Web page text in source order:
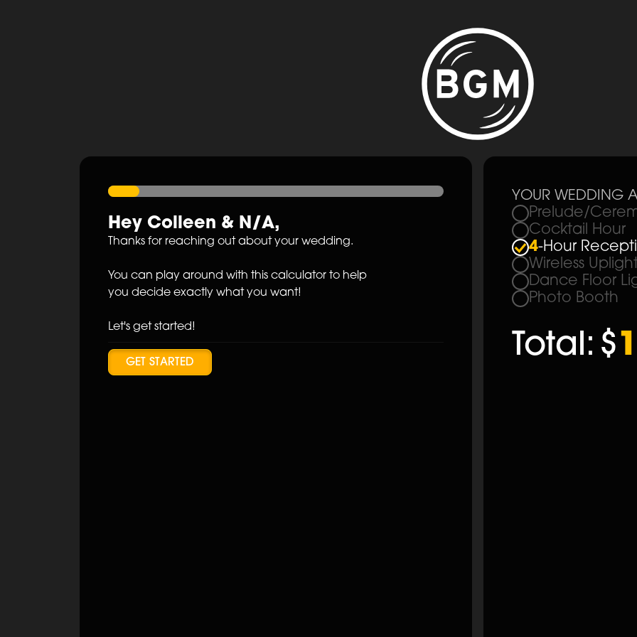
Hey Colleen & N/A,
Thanks for reaching out about your wedding.
You can play around with this calculator to help
you decide exactly what you want!
Let's get started!
GET STARTED
YOUR WEDDING
Prelude/
Cocktail Hour
4-Hour
Wireless
Dance Floor
Photo Booth
Total: $